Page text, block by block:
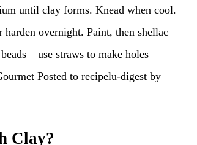
until clay forms. Knead when cool.
overnight. Paint, then shellac
– use straws to make holes
Posted to recipelu-digest by
Clay?